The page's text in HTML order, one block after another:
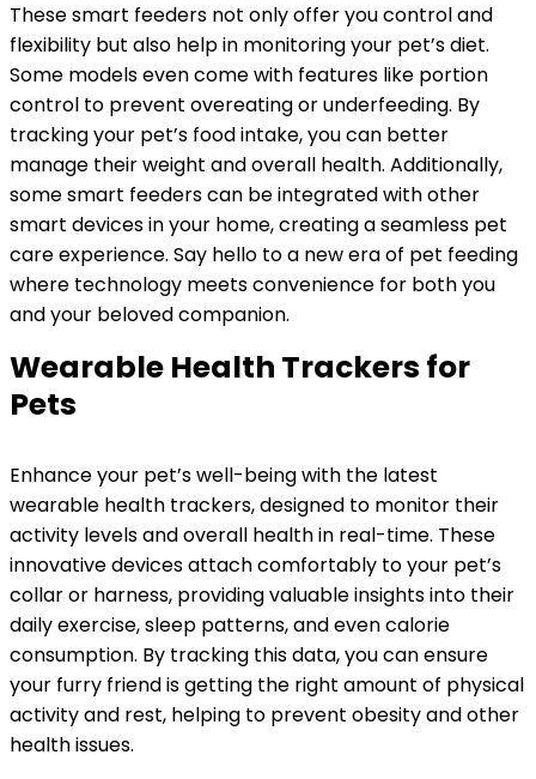
These smart feeders not only offer you control and
flexibility but also help in monitoring your pet’s diet.
Some models even come with features like portion
control to prevent overeating or underfeeding. By
tracking your pet’s food intake, you can better
manage their weight and overall health. Additionally,
some smart feeders can be integrated with other
smart devices in your home, creating a seamless pet
care experience. Say hello to a new era of pet feeding
where technology meets convenience for both you
and your beloved companion.
Wearable Health Trackers for
Pets
Enhance your pet’s well-being with the latest
wearable health trackers, designed to monitor their
activity levels and overall health in real-time. These
innovative devices attach comfortably to your pet’s
collar or harness, providing valuable insights into their
daily exercise, sleep patterns, and even calorie
consumption. By tracking this data, you can ensure
your furry friend is getting the right amount of physical
activity and rest, helping to prevent obesity and other
health issues.